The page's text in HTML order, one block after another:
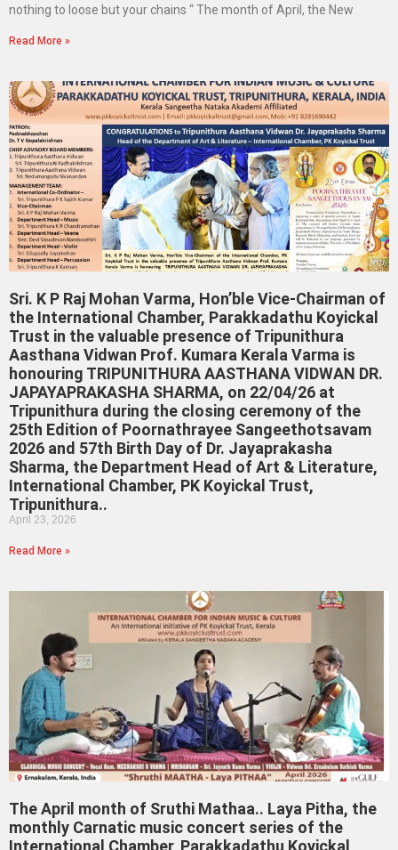
nothing to loose but your chains “ The month of April, the New
Read More »
Sri. K P Raj Mohan Varma, Hon’ble Vice-Chairman of
the International Chamber, Parakkadathu Koyickal
Trust in the valuable presence of Tripunithura
Aasthana Vidwan Prof. Kumara Kerala Varma is
honouring TRIPUNITHURA AASTHANA VIDWAN DR.
JAPAYAPRAKASHA SHARMA, on 22/04/26 at
Tripunithura during the closing ceremony of the
25th Edition of Poornathrayee Sangeethotsavam
2026 and 57th Birth Day of Dr. Jayaprakasha
Sharma, the Department Head of Art & Literature,
International Chamber, PK Koyickal Trust,
Tripunithura..
April 23, 2026
Read More »
The April month of Sruthi Mathaa.. Laya Pitha, the
monthly Carnatic music concert series of the